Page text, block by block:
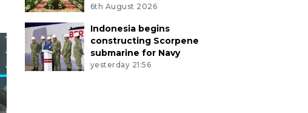
6th August 2026
Indonesia begins
constructing Scorpene
submarine for Navy
yesterday 21:56